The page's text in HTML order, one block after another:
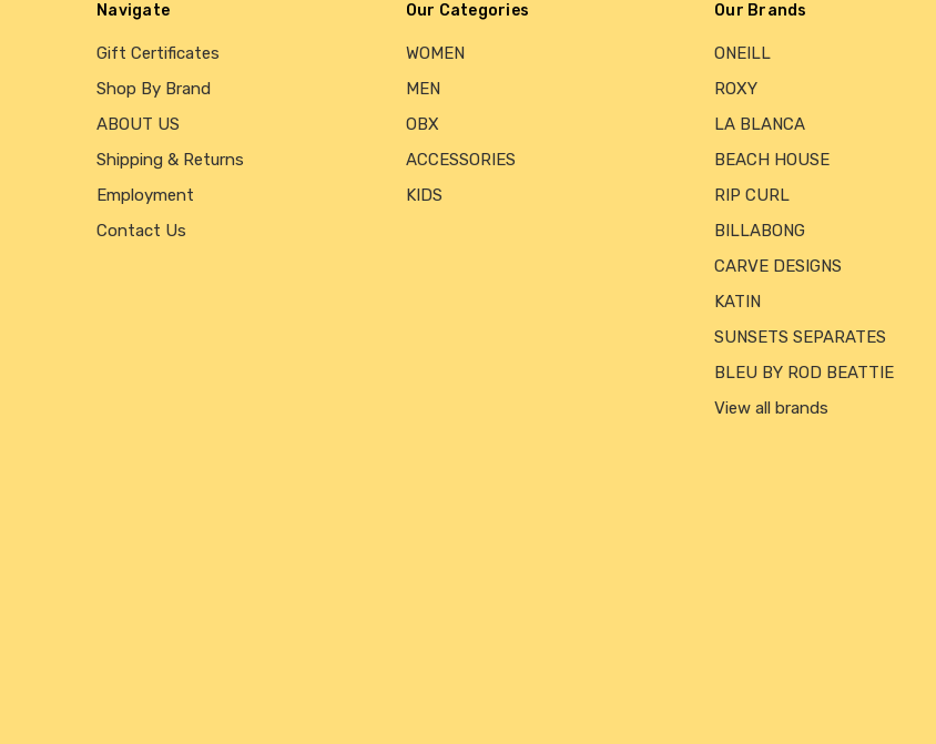
Navigate
Gift Certificates
Shop By Brand
ABOUT US
Shipping & Returns
Employment
Contact Us
Our Categories
WOMEN
MEN
OBX
ACCESSORIES
KIDS
Our Brands
ONEILL
ROXY
LA BLANCA
BEACH HOUSE
RIP CURL
BILLABONG
CARVE DESIGNS
KATIN
SUNSETS SEPARATES
BLEU BY ROD BEATTIE
View all brands